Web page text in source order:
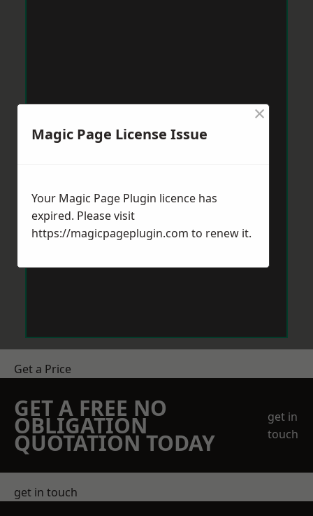
Get a Price
GET A FREE NO
OBLIGATION
QUOTATION TODAY
get in
touch
get in touch
Magic Page License Issue
×
Your Magic Page Plugin licence has
expired. Please visit
https://magicpageplugin.com to renew it.